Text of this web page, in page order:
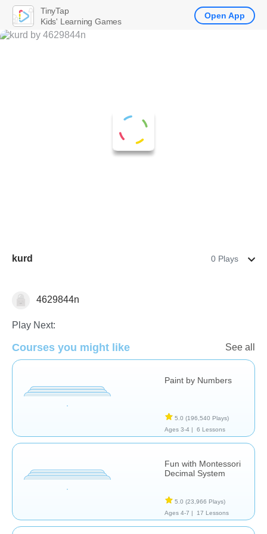
kurd 0 Plays
Numbers4629844n
Play Next:
Courses you might like See all
Paint by Numbers
5.0 (196,540 Plays)
Ages 3-4 |
6 Lessons
Fun with Montessori
Decimal System
5.0 (23,966 Plays)
Ages 4-7 |
17 Lessons
TinyTap
Kids' Learning Games
Open App